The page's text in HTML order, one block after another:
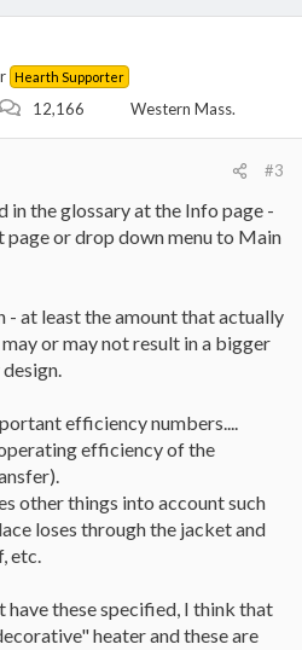
Hearth Supporter
12,166 Western Mass.
#3
in the glossary at the Info page -
page or drop down menu to Main
- at least the amount that actually
or may not result in a bigger
efficiency numbers....
efficiency of the
other things into account such
loses through the jacket and
etc.
these specified, I think that
heater and these are